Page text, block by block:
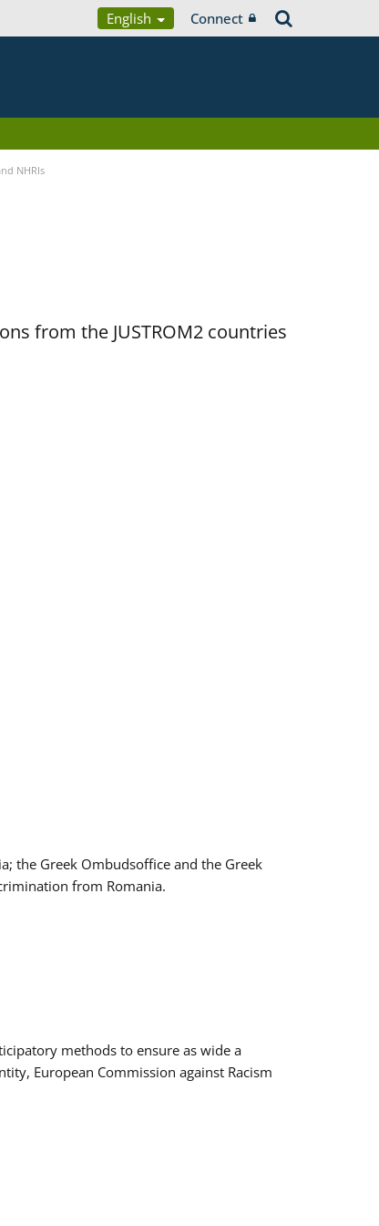
English Connect
NHRIs
from the JUSTROM2 countries
the Greek Ombudsoffice and the Greek
from Romania.
methods to ensure as wide a
European Commission against Racism